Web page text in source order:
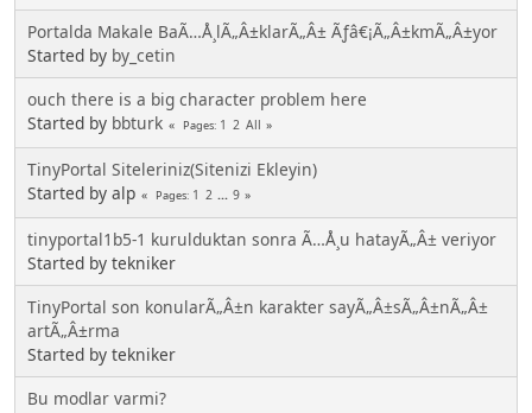
Portalda Makale BaÃ…Å¸lÃ„Â±klarÃ„Â± Ãƒâ€¡Ã„Â±kmÃ„Â±yor
Started by by_cetin
ouch there is a big character problem here
Started by bbturk Pages 1 2 All
TinyPortal Siteleriniz(Sitenizi Ekleyin)
Started by alp
Pages 1 2 ... 9
tinyportal1b5-1 kurulduktan sonra Ã…Å¸u hatayÃ„Â± veriyor
Started by tekniker
TinyPortal son konularÃ„Â±n karakter sayÃ„Â±sÃ„Â±nÃ„Â±
artÃ„Â±rma
Started by tekniker
Bu modlar varmi?